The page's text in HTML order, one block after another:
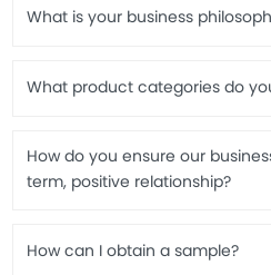
What is your business
What product categories do
How do you ensure our
term, positive relationship?
How can I obtain a sample?